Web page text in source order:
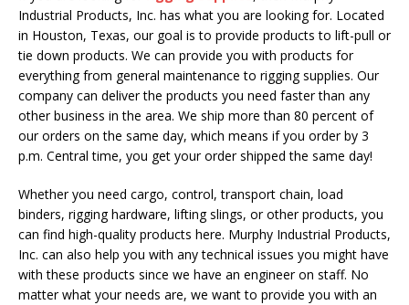
Industrial Products, Inc. has what you are looking for. Located
in Houston, Texas, our goal is to provide products to lift-pull or
tie down products. We can provide you with products for
everything from general maintenance to rigging supplies. Our
company can deliver the products you need faster than any
other business in the area. We ship more than 80 percent of
our orders on the same day, which means if you order by 3
p.m. Central time, you get your order shipped the same day!
Whether you need cargo, control, transport chain, load
binders, rigging hardware, lifting slings, or other products, you
can find high-quality products here. Murphy Industrial Products,
Inc. can also help you with any technical issues you might have
with these products since we have an engineer on staff. No
matter what your needs are, we want to provide you with an